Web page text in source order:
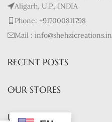
Aligarh, U.P., INDIA
Phone: +917000811798
Mail : info@shehzicreations.in
RECENT POSTS
OUR STORES
USEFUL LINKS